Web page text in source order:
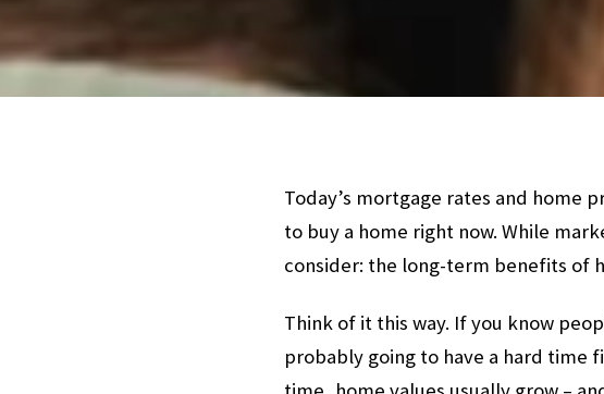
Today’s mortgage rates and home
to buy a home right now. While
consider: the long-term benefits of
Think of it this way. If you know
probably going to have a hard time